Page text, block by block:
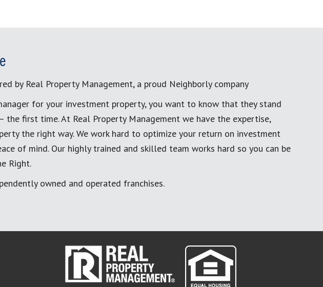
by Real Property Management, a proud Neighborly company
for your investment property, you want to know that they stand
first time. At Real Property Management we have the expertise,
the right way. We work hard to optimize your return on investment
of mind. Our highly trained and skilled team works hard so you can be
Right.
owned and operated franchises.